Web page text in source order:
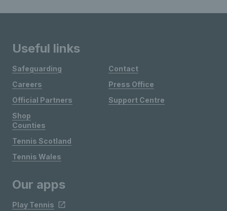
Useful links
Safeguarding
Careers
Official Partners
Shop
Contact
Press Office
Support Centre
Counties
Tennis Scotland
Tennis Wales
Our apps
Play Tennis